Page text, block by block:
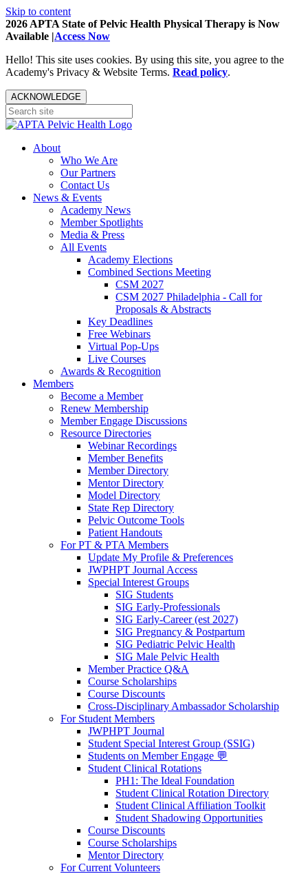
Skip to content
2026 APTA State of Pelvic Health Physical Therapy is Now
Available |Access Now
Hello! This site uses cookies. By using this site, you agree to the
Academy's Privacy & Website Terms. Read policy.
ACKNOWLEDGE
About
Who We Are
Our Partners
Contact Us
News & Events
Academy News
Member Spotlights
Media & Press
All Events
Academy Elections
Combined Sections Meeting
CSM 2027
CSM 2027 Philadelphia - Call for
Proposals & Abstracts
Key Deadlines
Free Webinars
Virtual Pop-Ups
Live Courses
Awards & Recognition
Members
Become a Member
Renew Membership
Member Engage Discussions
Resource Directories
Webinar Recordings
Member Benefits
Member Directory
Mentor Directory
Model Directory
State Rep Directory
Pelvic Outcome Tools
Patient Handouts
For PT & PTA Members
Update My Profile & Preferences
JWPHPT Journal Access
Special Interest Groups
SIG Students
SIG Early-Professionals
SIG Early-Career (est 2027)
SIG Pregnancy & Postpartum
SIG Pediatric Pelvic Health
SIG Male Pelvic Health
Member Practice Q&A
Course Scholarships
Course Discounts
Cross-Disciplinary Ambassador Scholarship
For Student Members
JWPHPT Journal
Student Special Interest Group (SSIG)
Students on Member Engage 💬
Student Clinical Rotations
PH1: The Ideal Foundation
Student Clinical Rotation Directory
Student Clinical Affiliation Toolkit
Student Shadowing Opportunities
Course Discounts
Course Scholarships
Mentor Directory
For Current Volunteers